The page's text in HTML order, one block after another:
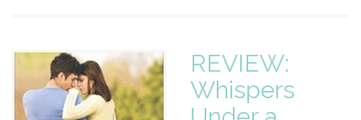
REVIEW:
Whispers